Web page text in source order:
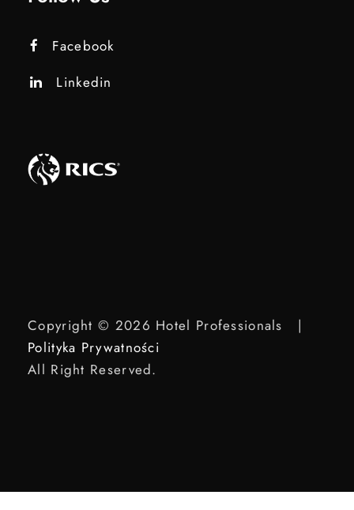
Facebook
Linkedin
Copyright © 2026 Hotel Professionals |
Polityka Prywatności
All Right Reserved.